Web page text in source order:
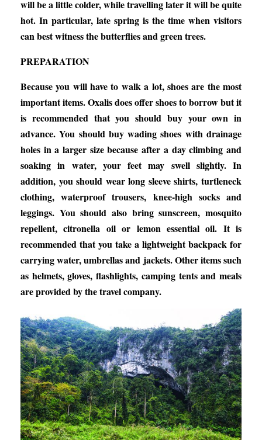
will be a little colder, while travelling later it will be quite
hot. In particular, late spring is the time when visitors
can best witness the butterflies and green trees.
PREPARATION
Because you will have to walk a lot, shoes are the most
important items. Oxalis does offer shoes to borrow but it
is recommended that you should buy your own in
advance. You should buy wading shoes with drainage
holes in a larger size because after a day climbing and
soaking in water, your feet may swell slightly. In
addition, you should wear long sleeve shirts, turtleneck
clothing, waterproof trousers, knee-high socks and
leggings. You should also bring sunscreen, mosquito
repellent, citronella oil or lemon essential oil. It is
recommended that you take a lightweight backpack for
carrying water, umbrellas and jackets. Other items such
as helmets, gloves, flashlights, camping tents and meals
are provided by the travel company.